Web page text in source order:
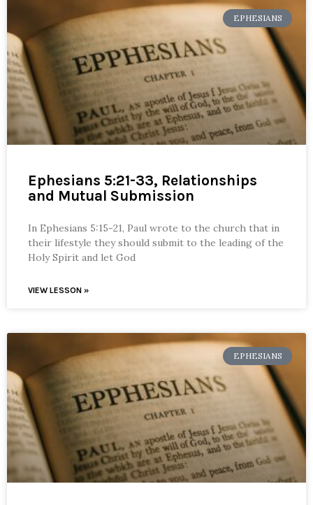
EPHESIANS
Ephesians 5:21-33, Relationships
and Mutual Submission
In Ephesians 5:15-21, Paul wrote to the church that in
their lifestyle they should submit to the leading of the
Holy Spirit and let God
VIEW LESSON »
EPHESIANS